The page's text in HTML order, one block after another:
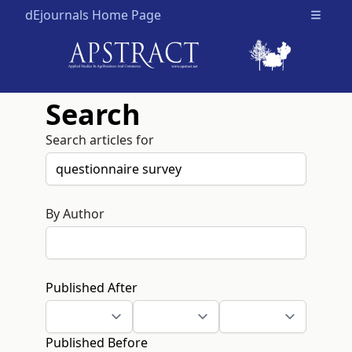
dEjournals Home Page Open
Search
Search articles for
By Author
Published After
Published Before